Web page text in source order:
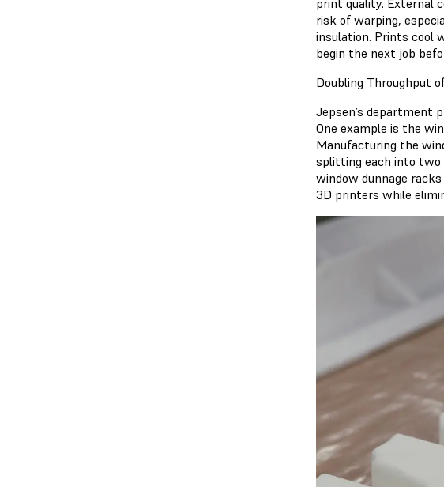
risk of warping,
insulation. Prints cool
begin the next job
Doubling Throughput
Jepsen’s department
One example is the
Manufacturing the
splitting each into two
window dunnage
3D printers while